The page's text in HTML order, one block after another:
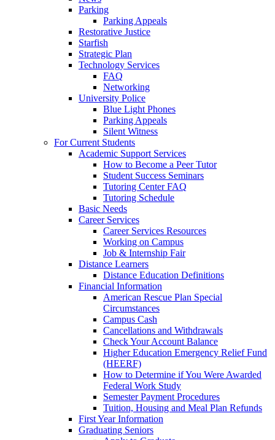
Parking
Parking Appeals
Restorative Justice
Starfish
Strategic Plan
Technology Services
FAQ
Networking
University Police
Blue Light Phones
Parking Appeals
Silent Witness
For Current Students
Academic Support Services
How to Become a Peer Tutor
Student Success Seminars
Tutoring Center FAQ
Tutoring Schedule
Basic Needs
Career Services
Career Services Resources
Working on Campus
Job & Internship Fair
Distance Learners
Distance Education Definitions
Financial Information
American Rescue Plan Special
Circumstances
Campus Cash
Cancellations and Withdrawals
Check Your Account Balance
Higher Education Emergency Relief Fund
(HEERF)
How to Determine if You Were Awarded
Federal Work Study
Semester Payment Procedures
Tuition, Housing and Meal Plan Refunds
First Year Information
Graduating Seniors